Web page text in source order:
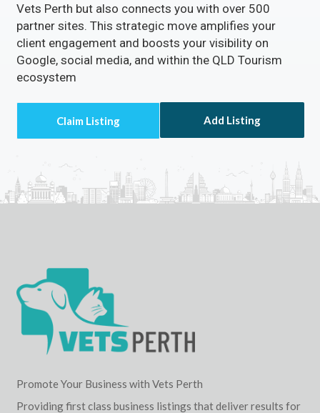
Vets Perth but also connects you with over 500
partner sites. This strategic move amplifies your
client engagement and boosts your visibility on
Google, social media, and within the QLD Tourism
ecosystem
Add Listing
Promote Your Business with Vets Perth
Providing first class business listings that deliver results for